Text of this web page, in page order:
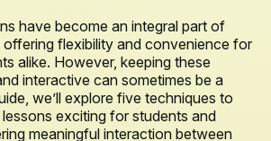
have become an integral part of
flexibility and convenience for
alike. However, keeping these
interactive can sometimes be a
we’ll explore five techniques to
exciting for students and
meaningful interaction between